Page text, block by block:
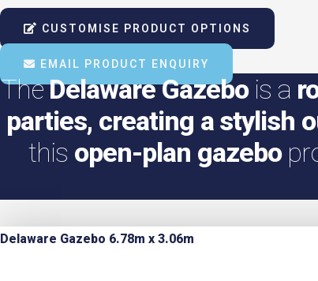
CUSTOMISE PRODUCT OPTIONS
EMAIL PRODUCT ENQUIRY
TheDelaware Gazebois a
parties, creating a stylish
this open-plan gazebo
Delaware Gazebo 6.78m x 3.06m